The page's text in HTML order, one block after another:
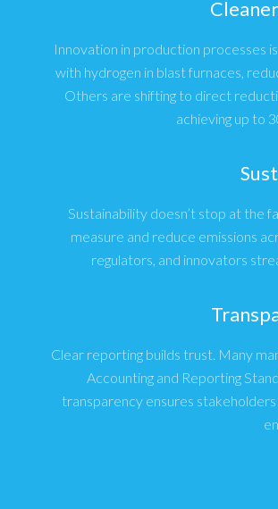
Innovation in production processes
with hydrogen in blast furnaces,
Others are shifting to direct
achieving up to
Sustainability doesn’t stop at the
measure and reduce emissions
regulators, and innovators
Clear reporting builds trust. Many
Accounting and Reporting
transparency ensures